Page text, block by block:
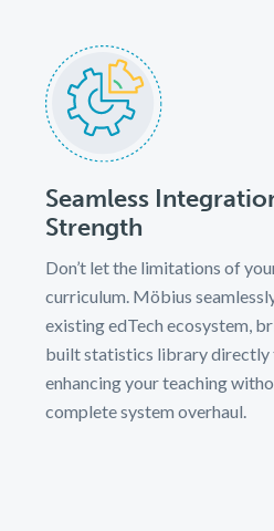
Seamless
Strength
Don’t let the limitations of
curriculum. Möbius
existing edTech ecosystem,
built statistics library directly
enhancing your teaching
complete system overhaul.